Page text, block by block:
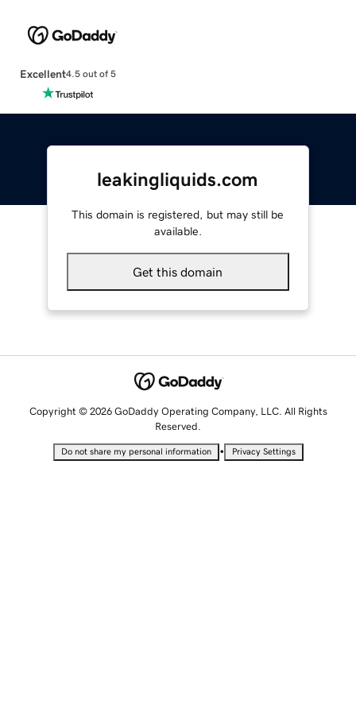
Excellent4.5 out of 5
leakingliquids.com
This domain is registered, but may still be
available.
Get this domain
Copyright © 2026 GoDaddy Operating Company, LLC. All Rights
Reserved.
Do not share my personal information • Privacy Settings